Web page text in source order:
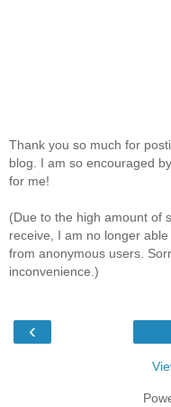
Thank you so much for
blog. I am so encouraged
for me!
(Due to the high amount of
receive, I am no longer
from anonymous users.
inconvenience.)
‹